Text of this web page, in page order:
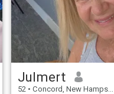
Julmert
52 • Concord, New Hampshire, United States